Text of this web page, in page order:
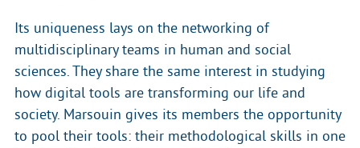
Its uniqueness lays on the networking of
multidisciplinary teams in human and social
sciences. They share the same interest in studying
how digital tools are transforming our life and
society. Marsouin gives its members the opportunity
to pool their tools: their methodological skills in one